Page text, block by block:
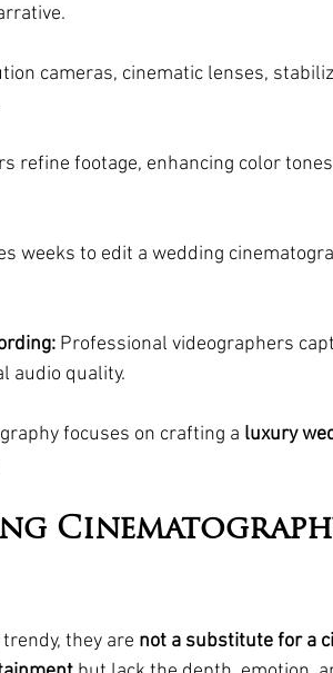
cameras, cinematic lenses,
refine footage, enhancing color
weeks to edit a wedding
Professional videographers
audio quality.
focuses on crafting a luxury
they are not a substitute for a